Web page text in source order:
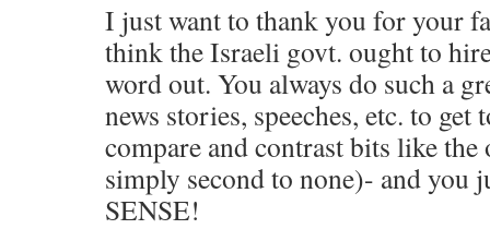
I just want to thank you for your
think the Israeli govt. ought to
word out. You always do such a
news stories, speeches, etc. to
compare and contrast bits like the
simply second to none)- and you
SENSE!